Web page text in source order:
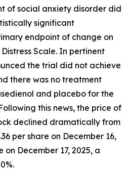
of social anxiety disorder did
significant
endpoint of change on
Scale. In pertinent
the trial did not achieve
there was no treatment
and placebo for the
this news, the price of
declined dramatically from
per share on December 16,
on December 17, 2025, a